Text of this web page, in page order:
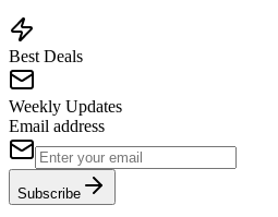
Best Deals
Weekly Updates
Email address
Subscribe